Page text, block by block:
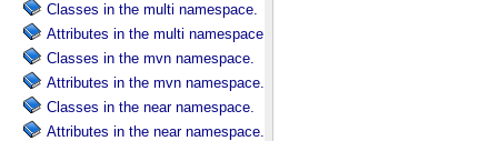
Classes in the multi namespace.
Attributes in the multi namespace.
Classes in the mvn namespace.
Attributes in the mvn namespace.
Classes in the near namespace.
Attributes in the near namespace.